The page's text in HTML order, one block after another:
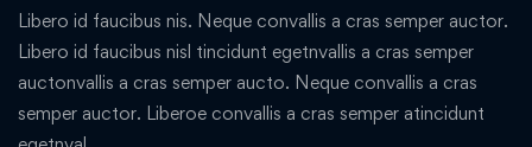
Libero id faucibus nis. Neque convallis a cras semper auctor.
Libero id faucibus nisl tincidunt egetnvallis a cras semper
auctonvallis a cras semper aucto. Neque convallis a cras
semper auctor. Liberoe convallis a cras semper atincidunt